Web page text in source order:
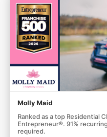
Molly Maid
Ranked as a top Residential
Entrepreneur®. 91%
required.